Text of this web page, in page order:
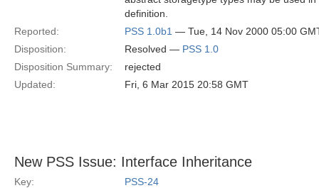
definition.
Reported:
PSS 1.0b1 — Tue, 14 Nov 2000 05:00
Disposition:
Resolved — PSS 1.0
Disposition Summary:
rejected
Updated:
Fri, 6 Mar 2015 20:58 GMT
New PSS Issue: Interface Inheritance
Key:
PSS-24